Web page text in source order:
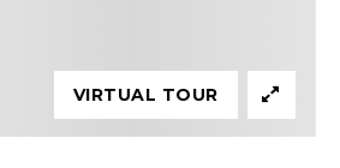
VIRTUAL TOUR